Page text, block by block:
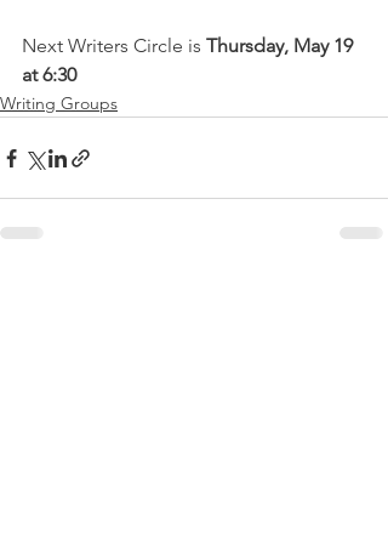
Next Writers Circle is Thursday, May 19
at 6:30
Writing Groups